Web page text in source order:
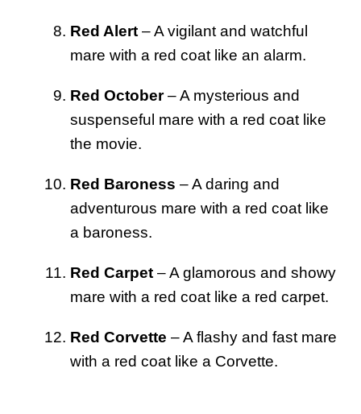
Red Alert – A vigilant and watchful
mare with a red coat like an alarm.
Red October– A mysterious and
suspenseful mare with a red coat like
the movie.
Red Baroness – A daring and
adventurous mare with a red coat like
a baroness.
Red Carpet – A glamorous and showy
mare with a red coat like a red carpet.
Red Corvette – A flashy and fast mare
with a red coat like a Corvette.